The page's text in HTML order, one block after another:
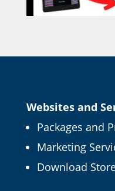
Websites and
Packages and
Marketing
Download